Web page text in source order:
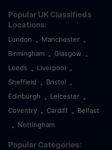
Popular UK Classifieds
Locations:
London • Manchester •
Birmingham • Glasgow •
Leeds • Liverpool •
Sheffield • Bristol •
Edinburgh • Leicester •
Coventry • Cardiff • Belfast
• Nottingham
Popular Categories: